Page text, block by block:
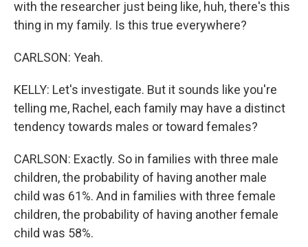
with the researcher just being like, huh, there's this
thing in my family. Is this true everywhere?
CARLSON: Yeah.
KELLY: Let's investigate. But it sounds like you're
telling me, Rachel, each family may have a distinct
tendency towards males or toward females?
CARLSON: Exactly. So in families with three male
children, the probability of having another male
child was 61%. And in families with three female
children, the probability of having another female
child was 58%.